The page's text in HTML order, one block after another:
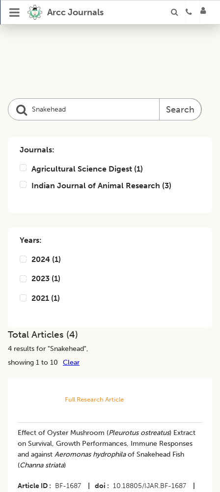
Arcc Journals
Search
Journals:
Agricultural Science Digest (1)
Indian Journal of Animal Research (3)
Years:
2024 (1)
2023 (1)
2021 (1)
Total Articles (4)
4 results for "Snakehead",
showing 1 to 10
Clear
Full Research Article
Effect of Oyster Mushroom (Pleurotus ostreatus) Extract
on Survival, Growth Performances, Immune Responses
and against Aeromonas hydrophilaof Snakehead Fish
(Channa striata)
Article ID BF-1687 doi 10.18805/IJAR.BF-1687